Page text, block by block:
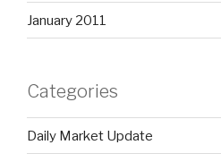
January 2011
Categories
Daily Market Update